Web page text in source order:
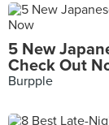
5 New
Check Out
Burpple